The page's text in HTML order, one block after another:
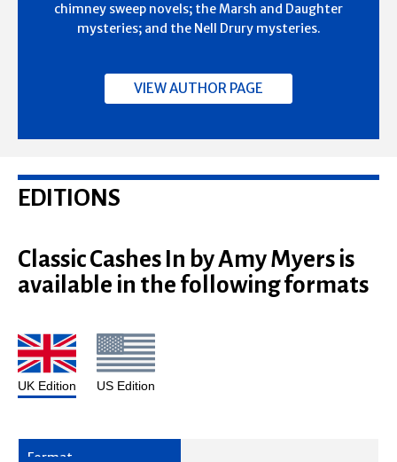
chimney sweep novels; the Marsh and Daughter
mysteries; and the Nell Drury mysteries.
VIEW AUTHOR PAGE
EDITIONS
Classic Cashes In by Amy Myers is
available in the following formats
UK Edition US Edition